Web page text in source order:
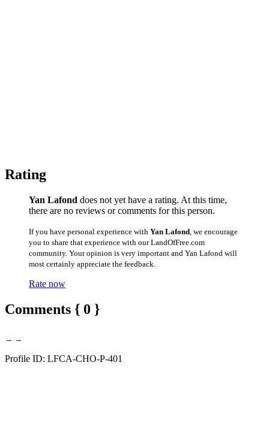
Rating
Yan Lafond does not yet have a rating. At this time,
there are no reviews or comments for this person.
If you have personal experience with Yan Lafond , we encourage
you to share that experience with our LandOfFree.com
community. Your opinion is very important and Yan Lafond will
most certainly appreciate the feedback.
Rate now
Comments { 0 }
Profile ID: LFCA-CHO-P-401